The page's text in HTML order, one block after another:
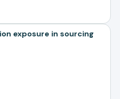
exposure in sourcing